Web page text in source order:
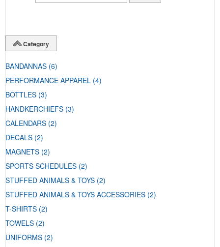
Category
BANDANNAS (6)
PERFORMANCE APPAREL (4)
BOTTLES (3)
HANDKERCHIEFS (3)
CALENDARS (2)
DECALS (2)
MAGNETS (2)
SPORTS SCHEDULES (2)
STUFFED ANIMALS & TOYS (2)
STUFFED ANIMALS & TOYS ACCESSORIES (2)
T-SHIRTS (2)
TOWELS (2)
UNIFORMS (2)